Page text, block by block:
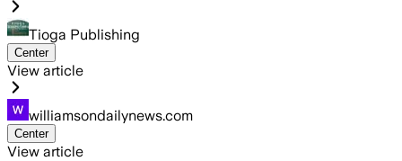
Tioga Publishing
Center
View article
williamsondailynews.com
Center
View article